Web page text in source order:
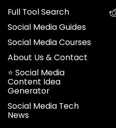
Full Tool Search
Social Media Guides
Social Media Courses
About Us & Contact
⭐ Social Media
Content Idea
Generator
Social Media Tech
News